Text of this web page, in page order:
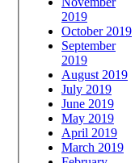
2019
October 2019
September
2019
August 2019
July 2019
June 2019
May 2019
April 2019
March 2019